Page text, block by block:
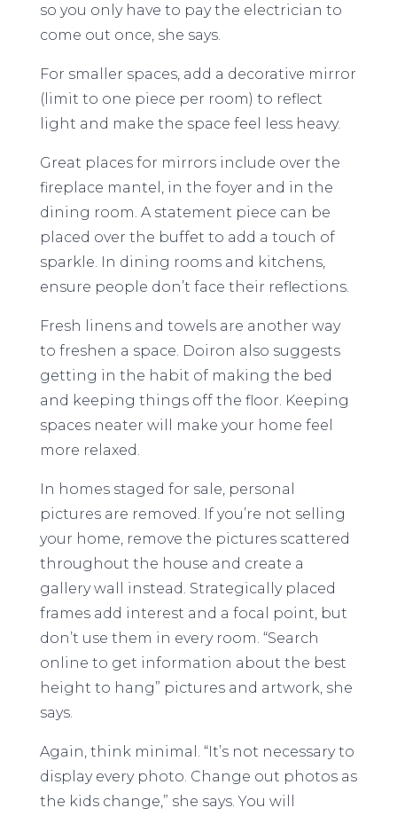
so you only have to pay the electrician to
come out once, she says.
For smaller spaces, add a decorative mirror
(limit to one piece per room) to reflect
light and make the space feel less heavy.
Great places for mirrors include over the
fireplace mantel, in the foyer and in the
dining room. A statement piece can be
placed over the buffet to add a touch of
sparkle. In dining rooms and kitchens,
ensure people don’t face their reflections.
Fresh linens and towels are another way
to freshen a space. Doiron also suggests
getting in the habit of making the bed
and keeping things off the floor. Keeping
spaces neater will make your home feel
more relaxed.
In homes staged for sale, personal
pictures are removed. If you’re not selling
your home, remove the pictures scattered
throughout the house and create a
gallery wall instead. Strategically placed
frames add interest and a focal point, but
don’t use them in every room. “Search
online to get information about the best
height to hang” pictures and artwork, she
says.
Again, think minimal. “It’s not necessary to
display every photo. Change out photos as
the kids change,” she says. You will